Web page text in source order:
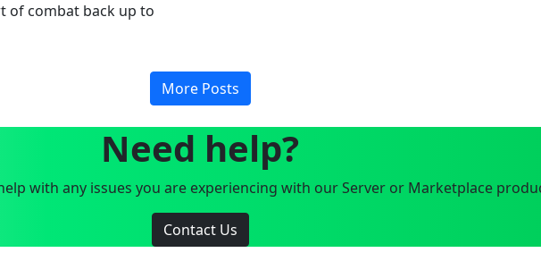
of combat back up to
More Posts
Need help?
with any issues you are experiencing with our Server or Marketplace
Contact Us